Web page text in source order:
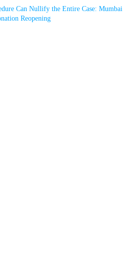
Can Nullify the Entire Case: Mumbai
Reopening